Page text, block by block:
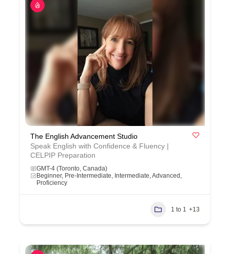
The English Advancement Studio
Speak English with Confidence & Fluency |
CELPIP Preparation
GMT-4 (Toronto, Canada)
Beginner, Pre-Intermediate, Intermediate, Advanced,
Proficiency
1 to 1 +13